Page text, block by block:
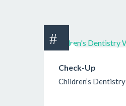
Check-Up
Children’s Dentistry